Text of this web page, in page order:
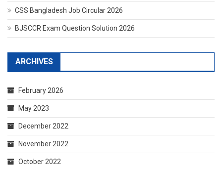
CSS Bangladesh Job Circular 2026
BJSCCR Exam Question Solution 2026
ARCHIVES
February 2026
May 2023
December 2022
November 2022
October 2022